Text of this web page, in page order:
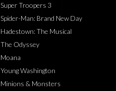
Super Troopers 3
Spider-Man: Brand New Day
Hadestown: The Musical
The Odyssey
Moana
Young Washington
Minions & Monsters